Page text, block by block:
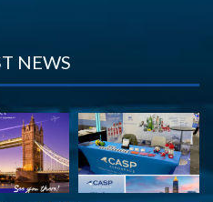
NEWS